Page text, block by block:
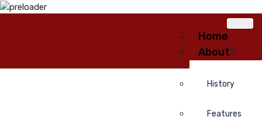
Home
About
History
Features